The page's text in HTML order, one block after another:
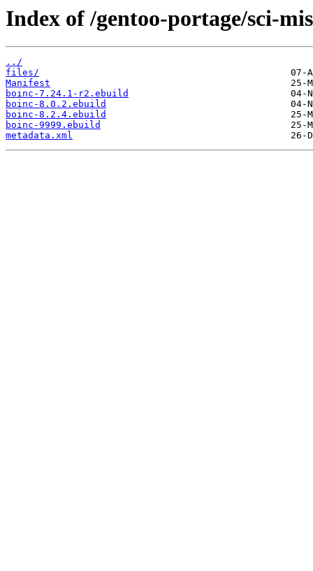
Index of /gentoo-portage/sci-
../
files/
Manifest
boinc-7.24.1-r2.ebuild
boinc-8.0.2.ebuild
boinc-8.2.4.ebuild
boinc-9999.ebuild
metadata.xml